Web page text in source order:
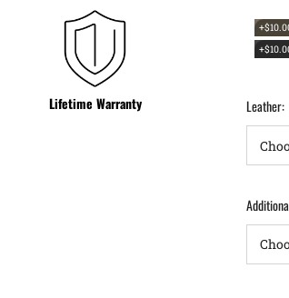
Lifetime Warranty Leather: